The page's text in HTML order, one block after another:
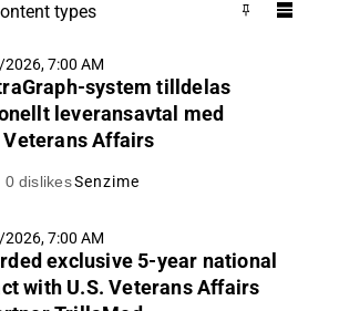
types
7:00 AM
system tilldelas
leveransavtal med
Affairs
0 dislikesSenzime
7:00 AM
exclusive 5-year national
with U.S. Veterans Affairs